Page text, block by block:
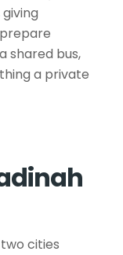
shared bus,
a private
cities